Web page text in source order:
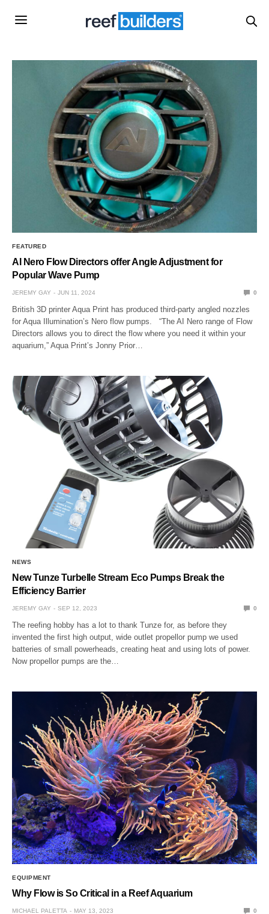
FEATURED
AI Nero Flow Directors offer Angle Adjustment for
Popular Wave Pump
JEREMY GAY JUN 11, 2024 0
British 3D printer Aqua Print has produced third-party angled nozzles
for Aqua Illumination’s Nero flow pumps. “The AI Nero range of Flow
Directors allows you to direct the flow where you need it within your
aquarium,” Aqua Print’s Jonny Prior…
NEWS
New Tunze Turbelle Stream Eco Pumps Break the
Efficiency Barrier
JEREMY GAY SEP 12, 2023 0
The reefing hobby has a lot to thank Tunze for, as before they
invented the first high output, wide outlet propellor pump we used
batteries of small powerheads, creating heat and using lots of power.
Now propellor pumps are the…
EQUIPMENT
Why Flow is So Critical in a Reef Aquarium
MICHAEL PALETTA MAY 13, 2023 0